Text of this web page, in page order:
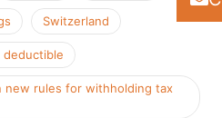
Switzerland
deductible
new rules for withholding tax